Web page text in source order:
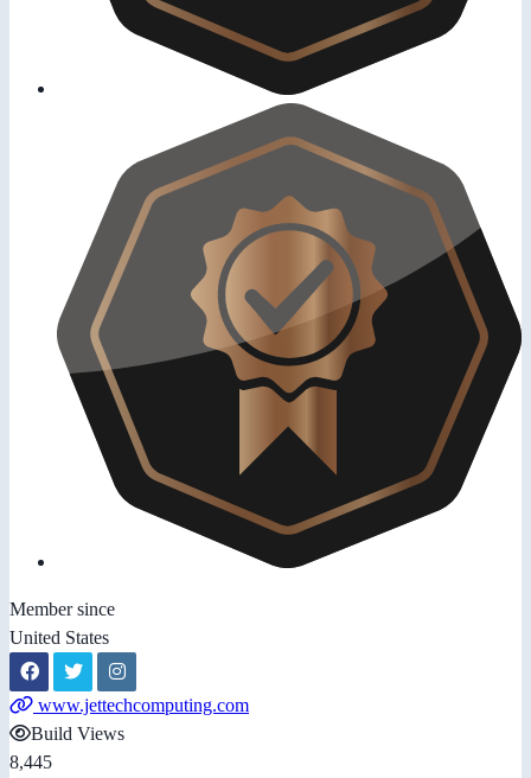
Member since
United States
www.jettechcomputing.com
Build Views
8,445